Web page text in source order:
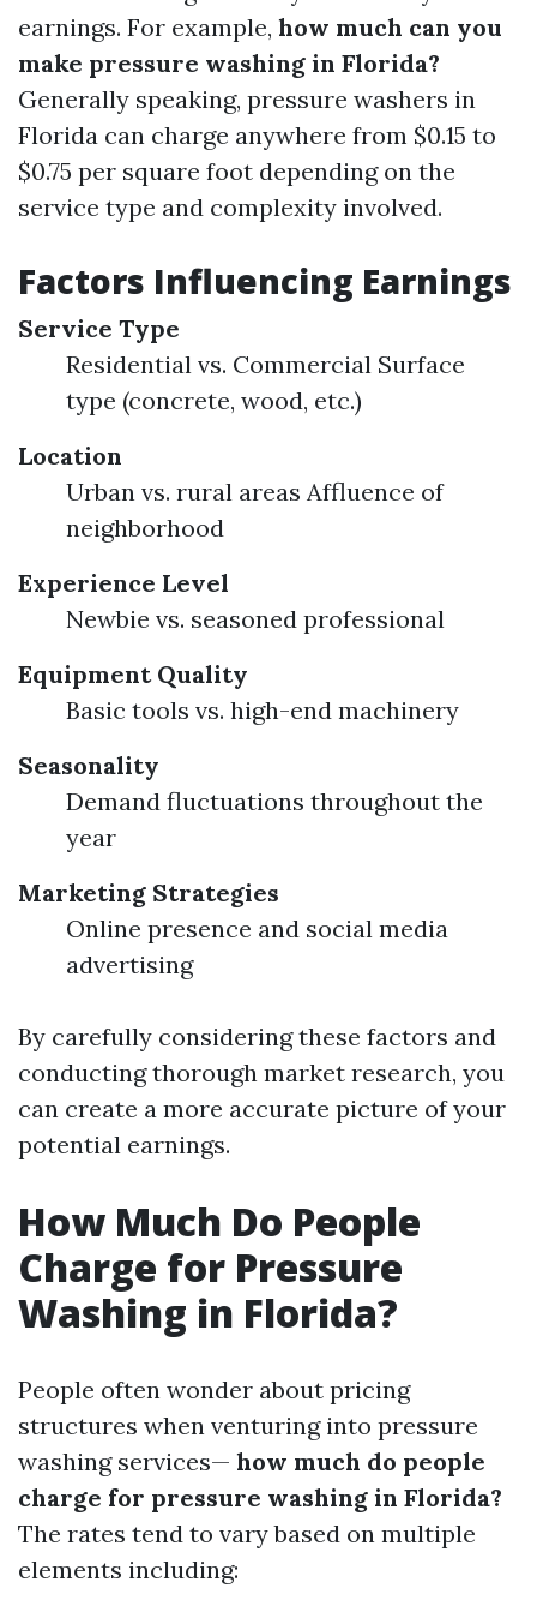
earnings. For example, how much can you
make pressure washing in Florida?
Generally speaking, pressure washers in
Florida can charge anywhere from $0.15 to
$0.75 per square foot depending on the
service type and complexity involved.
Factors Influencing Earnings
Service Type
Residential vs. Commercial Surface
type (concrete, wood, etc.)
Location
Urban vs. rural areas Affluence of
neighborhood
Experience Level
Newbie vs. seasoned professional
Equipment Quality
Basic tools vs. high-end machinery
Seasonality
Demand fluctuations throughout the
year
Marketing Strategies
Online presence and social media
advertising
By carefully considering these factors and
conducting thorough market research, you
can create a more accurate picture of your
potential earnings.
How Much Do People
Charge for Pressure
Washing in Florida?
People often wonder about pricing
structures when venturing into pressure
washing services— how much do people
charge for pressure washing in Florida?
The rates tend to vary based on multiple
elements including: